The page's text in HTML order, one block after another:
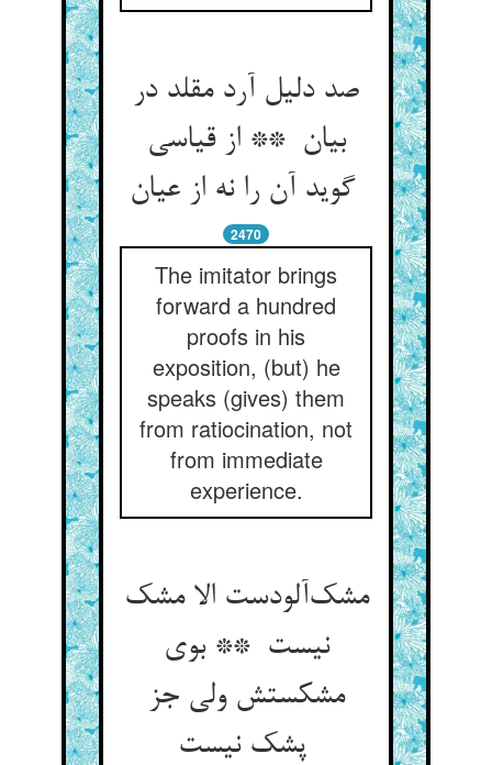
صد دلیل آرد مقلد در
بیان ** از قیاسی
گوید آن را نه از عیان
2470
The imitator brings
forward a hundred
proofs in his
exposition, (but) he
speaks (gives) them
from ratiocination, not
from immediate
experience.
مشک‌آلودست الا مشک
نیست ** بوی
مشکستش ولی جز
پشک نیست